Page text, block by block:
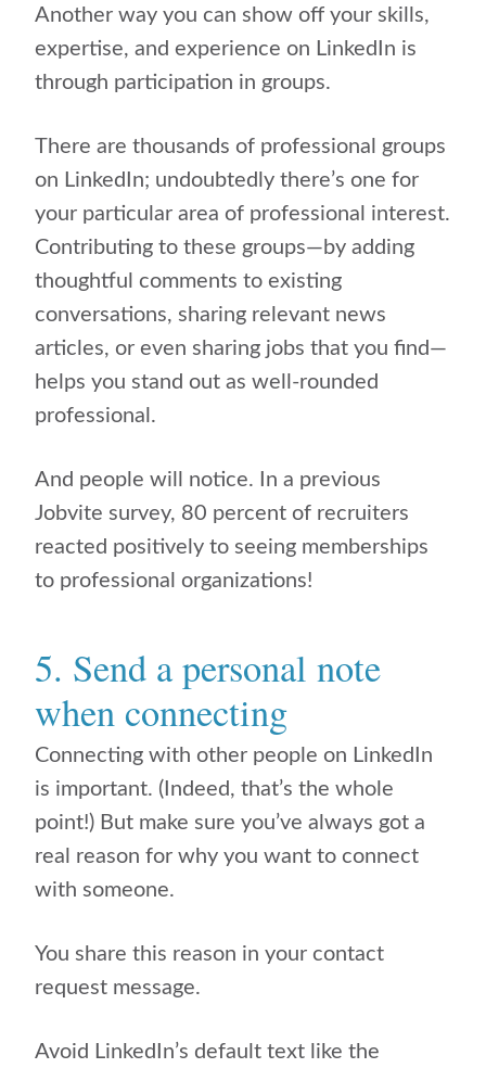
Another way you can show off your skills,
expertise, and experience on LinkedIn is
through participation in groups.
There are thousands of professional groups
on LinkedIn; undoubtedly there’s one for
your particular area of professional interest.
Contributing to these groups—by adding
thoughtful comments to existing
conversations, sharing relevant news
articles, or even sharing jobs that you find—
helps you stand out as well-rounded
professional.
And people will notice. In a previous
Jobvite survey, 80 percent of recruiters
reacted positively to seeing memberships
to professional organizations!
5. Send a personal note
when connecting
Connecting with other people on LinkedIn
is important. (Indeed, that’s the whole
point!) But make sure you’ve always got a
real reason for why you want to connect
with someone.
You share this reason in your contact
request message.
Avoid LinkedIn’s default text like the